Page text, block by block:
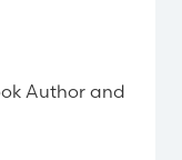
Author and